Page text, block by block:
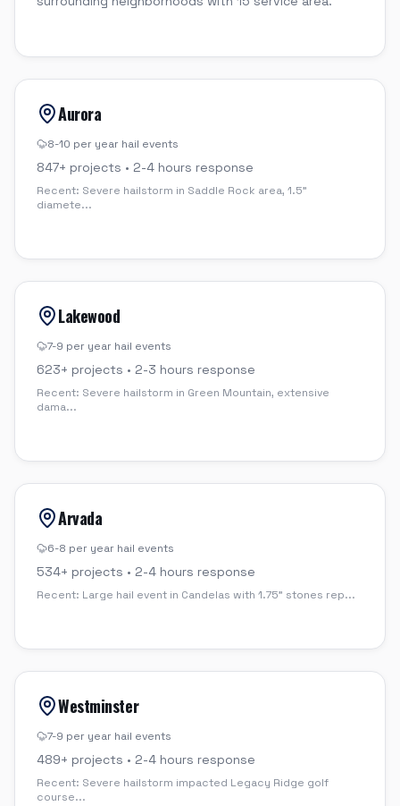
Aurora
8-10 per year hail events
847+ projects • 2-4 hours response
Recent: Severe hailstorm in Saddle Rock area, 1.5"
diamete...
Lakewood
7-9 per year hail events
623+ projects • 2-3 hours response
Recent: Severe hailstorm in Green Mountain, extensive
dama...
Arvada
6-8 per year hail events
534+ projects • 2-4 hours response
Recent: Large hail event in Candelas with 1.75" stones rep...
Westminster
7-9 per year hail events
489+ projects • 2-4 hours response
Recent: Severe hailstorm impacted Legacy Ridge golf
course...